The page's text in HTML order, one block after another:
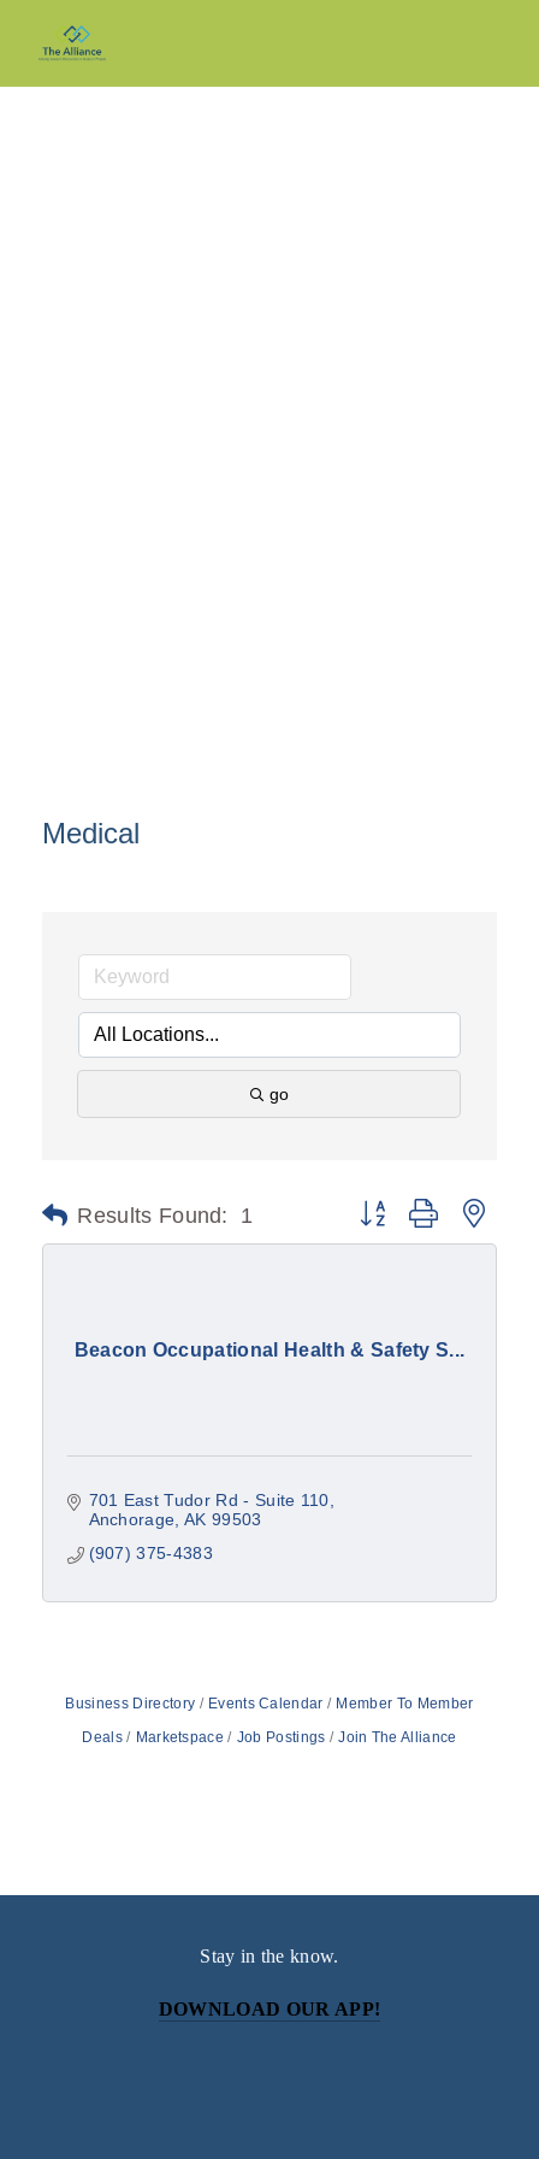
Medical
go
Results Found: 1 Button group with
Beacon Occupational Health & Safety S...
701 East Tudor Rd - Suite 110
Anchorage AK 99503
(907) 375-4383
Business Directory Events Calendar
Member To Member
Deals
Marketspace Job Postings Join The Alliance
Stay in the know.
DOWNLOAD OUR APP!